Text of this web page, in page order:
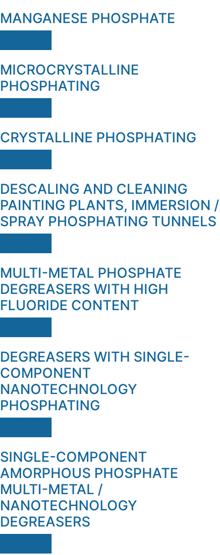
MANGANESE PHOSPHATE
MICROCRYSTALLINE
PHOSPHATING
CRYSTALLINE PHOSPHATING
DESCALING AND CLEANING
PAINTING PLANTS, IMMERSION /
SPRAY PHOSPHATING TUNNELS
MULTI-METAL PHOSPHATE
DEGREASERS WITH HIGH
FLUORIDE CONTENT
DEGREASERS WITH SINGLE-
COMPONENT
NANOTECHNOLOGY
PHOSPHATING
SINGLE-COMPONENT
AMORPHOUS PHOSPHATE
MULTI-METAL /
NANOTECHNOLOGY
DEGREASERS